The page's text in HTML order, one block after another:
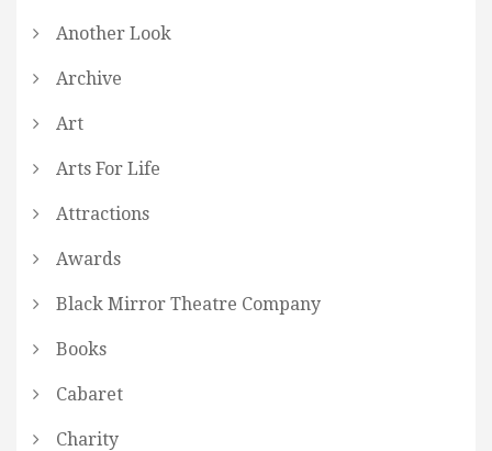
Another Look
Archive
Art
Arts For Life
Attractions
Awards
Black Mirror Theatre Company
Books
Cabaret
Charity